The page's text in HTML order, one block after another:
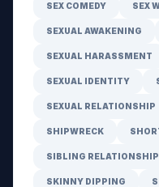
SEX COMEDY SEX
SEXUAL AWAKENING
SEXUAL HARASSMENT
SEXUAL IDENTITY
SEXUAL RELATIONSHIP
SHIPWRECK
SIBLING RELATIONSHIP
SKINNY DIPPING